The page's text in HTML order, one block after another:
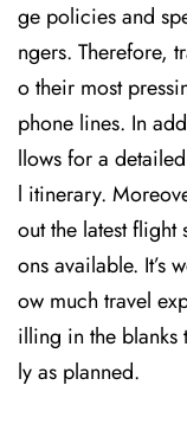
ge policies and
ngers. Therefore,
o their most
phone lines. In
llows for a
l itinerary.
out the latest flight
ons available. It’s
ow much travel
illing in the blanks
ly as planned.